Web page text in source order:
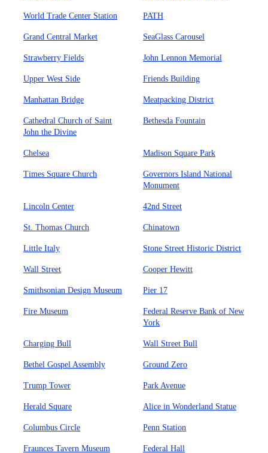
World Trade Center Station PATH
Grand Central Market SeaGlass Carousel
Strawberry Fields John Lennon Memorial
Upper West Side Friends Building
Manhattan Bridge Meatpacking District
Cathedral Church of Saint
John the Divine
Bethesda Fountain
Chelsea Madison Square Park
Times Square Church
Governors Island National
Monument
Lincoln Center 42nd Street
St. Thomas Church Chinatown
Little Italy Stone Street Historic District
Wall Street Cooper Hewitt
Smithsonian Design Museum Pier 17
Fire Museum
Federal Reserve Bank of New
York
Charging Bull Wall Street Bull
Bethel Gospel Assembly Ground Zero
Trump Tower Park Avenue
Herald Square Alice in Wonderland Statue
Columbus Circle Penn Station
Fraunces Tavern Museum Federal Hall